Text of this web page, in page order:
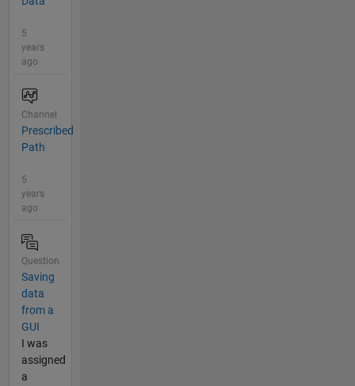
5
years
ago
Channel
Prescribed
Path
5
years
ago
Question
Saving
data
from a
GUI
I was
assigned
a